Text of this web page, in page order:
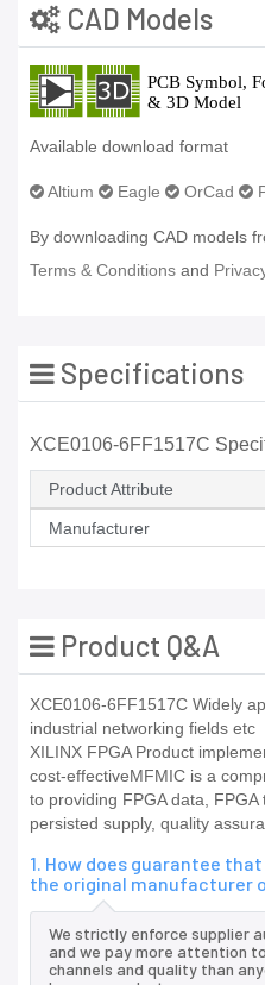
CAD Models
Available download format
Altium Eagle OrCad
By downloading CAD models
Terms & Conditions and
Specifications
XCE0106-6FF1517C
Product Attribute
Manufacturer
Product Q&A
XCE0106-6FF1517C Widely
industrial networking fields etc
XILINX FPGA Product
cost-effectiveMFMIC is a
to providing FPGA data,
persisted supply, quality
1. How does guarantee that
the original manufacturer
We strictly enforce supplier
and we pay more attention to
channels and quality than